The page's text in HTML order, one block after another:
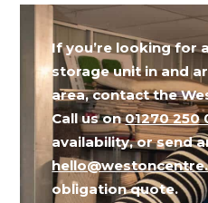
If you’re looking for
storage unit in and
area, contact the
Call us on01270 250
availability, or send
obligation quote.